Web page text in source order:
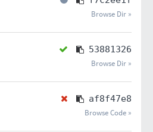
Browse Dir »
53881326
Browse Dir »
af8f47e8
Browse Code »